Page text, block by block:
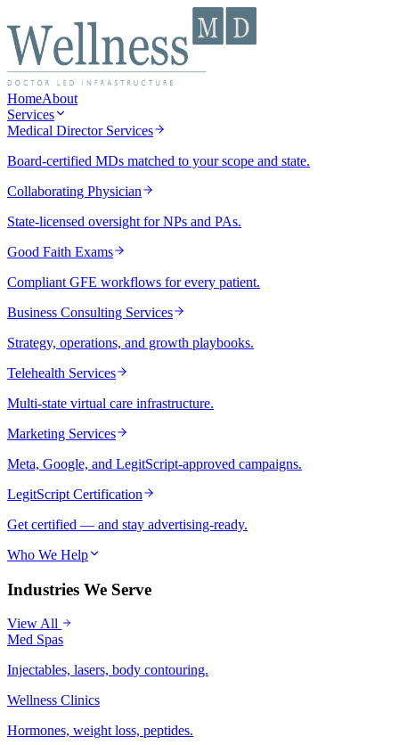
HomeAbout
Services
Medical Director Services
Board-certified MDs matched to your scope and state.
Collaborating Physician
State-licensed oversight for NPs and PAs.
Good Faith Exams
Compliant GFE workflows for every patient.
Business Consulting Services
Strategy, operations, and growth playbooks.
Telehealth Services
Multi-state virtual care infrastructure.
Marketing Services
Meta, Google, and LegitScript-approved campaigns.
LegitScript Certification
Get certified — and stay advertising-ready.
Who We Help
Industries We Serve
View All
Med Spas
Injectables, lasers, body contouring.
Wellness Clinics
Hormones, weight loss, peptides.